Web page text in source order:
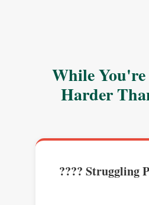
While
Harder
???? Struggling